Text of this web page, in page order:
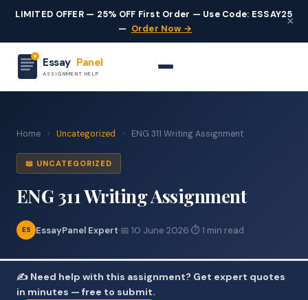
LIMITED OFFER — 25% OFF First Order — Use Code: ESSAY25
— Order Now →
×
Essay Panel
ASSIGNMENT HELP
Home › Uncategorized › ENG 311 Writing Assignment
📖 UNCATEGORIZED
ENG 311 Writing Assignment
ES EssayPanel Expert·📅 10 June 2026·⏱ 1 min read
✍️ Need help with this assignment? Get expert quotes
in minutes — free to submit.